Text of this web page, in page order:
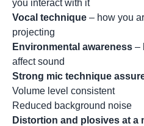
you interact with it
Vocal technique – how you
projecting
Environmental awareness –
affect sound
Strong mic technique
Volume level consistent
Reduced background noise
Distortion and plosives at a